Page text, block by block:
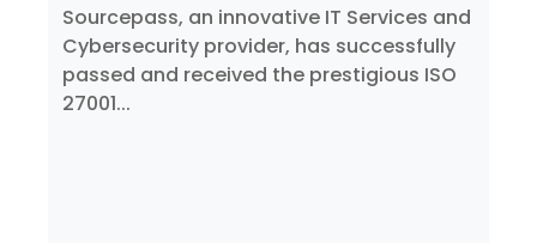
Sourcepass, an innovative IT Services and
Cybersecurity provider, has successfully
passed and received the prestigious ISO
27001...